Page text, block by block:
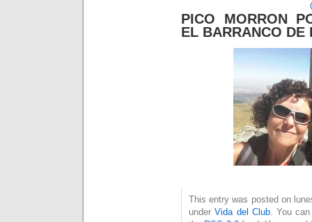
PICO MORRON
EL BARRANCO DE
This entry was posted on
underVida del Club. You